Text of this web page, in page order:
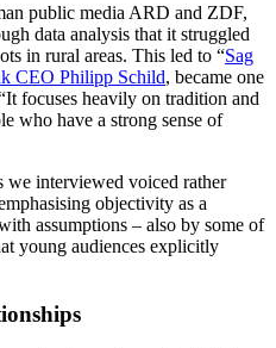
public media ARD and ZDF,
data analysis that it struggled
in rural areas. This led to “Sag
CEO Philipp Schild, became one
focuses heavily on tradition and
who have a strong sense of
we interviewed voiced rather
objectivity as a
assumptions – also by some of
young audiences explicitly